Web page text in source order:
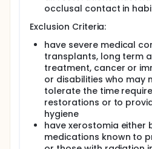
occlusal contact in
Exclusion Criteria:
have severe medical
transplants, long term
treatment, cancer or
or disabilities who may
tolerate the time
restorations or to
hygiene
have xerostomia either
medications known to